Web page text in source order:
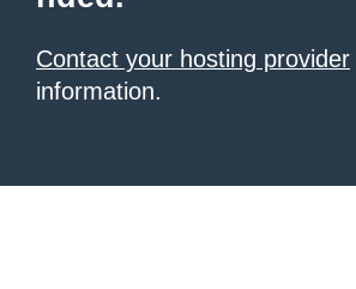
Contact your hosting provider
information.